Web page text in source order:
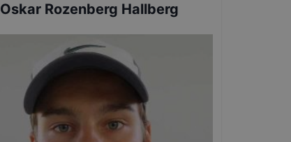
Oskar Rozenberg Hallberg